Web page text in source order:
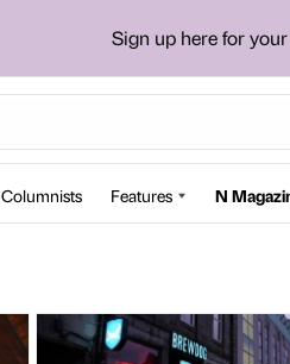
Sign up here for
Columnists Features N